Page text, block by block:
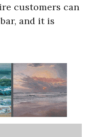
customers can
and it is